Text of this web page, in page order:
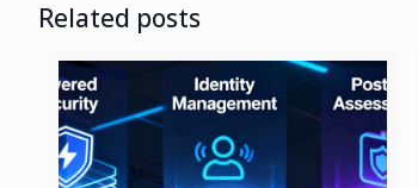
Related posts